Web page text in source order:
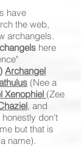
have
the web,
archangels.
here
Archangel
(Nee a
Xenophiel (Zee
, and
honestly don't
but that is
name).